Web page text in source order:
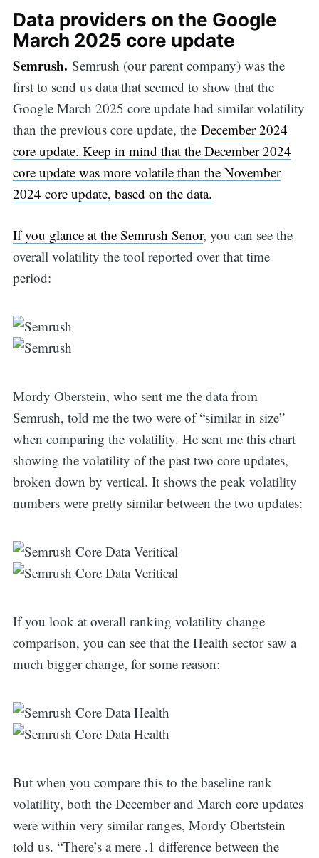
Data providers on the Google
March 2025 core update
Semrush. Semrush (our parent company) was the
first to send us data that seemed to show that the
Google March 2025 core update had similar volatility
than the previous core update, the December 2024
core update. Keep in mind that the December 2024
core update was more volatile than the November
2024 core update, based on the data.
If you glance at the Semrush Senor, you can see the
overall volatility the tool reported over that time
period:
Mordy Oberstein, who sent me the data from
Semrush, told me the two were of “similar in size”
when comparing the volatility. He sent me this chart
showing the volatility of the past two core updates,
broken down by vertical. It shows the peak volatility
numbers were pretty similar between the two updates:
If you look at overall ranking volatility change
comparison, you can see that the Health sector saw a
much bigger change, for some reason:
But when you compare this to the baseline rank
volatility, both the December and March core updates
were within very similar ranges, Mordy Obertstein
told us. “There’s a mere .1 difference between the